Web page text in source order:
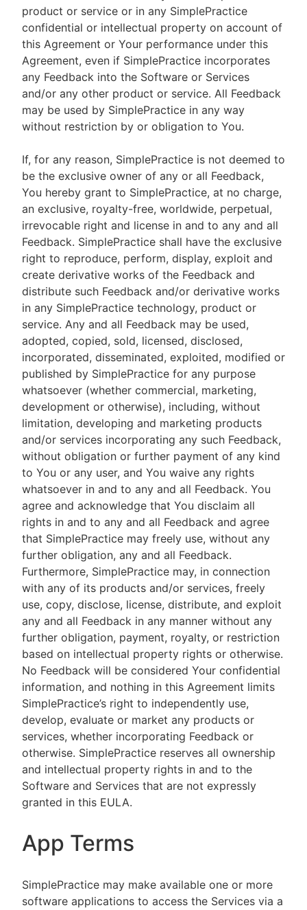
product or service or in any SimplePractice
confidential or intellectual property on account of
this Agreement or Your performance under this
Agreement, even if SimplePractice incorporates
any Feedback into the Software or Services
and/or any other product or service. All Feedback
may be used by SimplePractice in any way
without restriction by or obligation to You.
If, for any reason, SimplePractice is not deemed to
be the exclusive owner of any or all Feedback,
You hereby grant to SimplePractice, at no charge,
an exclusive, royalty-free, worldwide, perpetual,
irrevocable right and license in and to any and all
Feedback. SimplePractice shall have the exclusive
right to reproduce, perform, display, exploit and
create derivative works of the Feedback and
distribute such Feedback and/or derivative works
in any SimplePractice technology, product or
service. Any and all Feedback may be used,
adopted, copied, sold, licensed, disclosed,
incorporated, disseminated, exploited, modified or
published by SimplePractice for any purpose
whatsoever (whether commercial, marketing,
development or otherwise), including, without
limitation, developing and marketing products
and/or services incorporating any such Feedback,
without obligation or further payment of any kind
to You or any user, and You waive any rights
whatsoever in and to any and all Feedback. You
agree and acknowledge that You disclaim all
rights in and to any and all Feedback and agree
that SimplePractice may freely use, without any
further obligation, any and all Feedback.
Furthermore, SimplePractice may, in connection
with any of its products and/or services, freely
use, copy, disclose, license, distribute, and exploit
any and all Feedback in any manner without any
further obligation, payment, royalty, or restriction
based on intellectual property rights or otherwise.
No Feedback will be considered Your confidential
information, and nothing in this Agreement limits
SimplePractice’s right to independently use,
develop, evaluate or market any products or
services, whether incorporating Feedback or
otherwise. SimplePractice reserves all ownership
and intellectual property rights in and to the
Software and Services that are not expressly
granted in this EULA.
App Terms
SimplePractice may make available one or more
software applications to access the Services via a